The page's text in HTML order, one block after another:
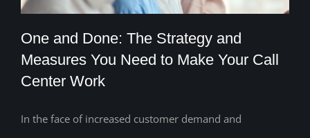
Measures You Need to Make Your Call
One and Done: The Strategy and
Measures You Need to Make Your Call
Center Work
In the face of increased customer demand and